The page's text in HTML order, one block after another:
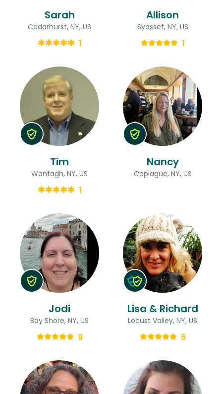
Sarah
Cedarhurst, NY, US
1
Allison
Syosset, NY, US
1
Tim
Wantagh, NY, US
1
Nancy
Copiague, NY, US
Jodi
Bay Shore, NY, US
9
Lisa & Richard
Locust Valley, NY, US
6